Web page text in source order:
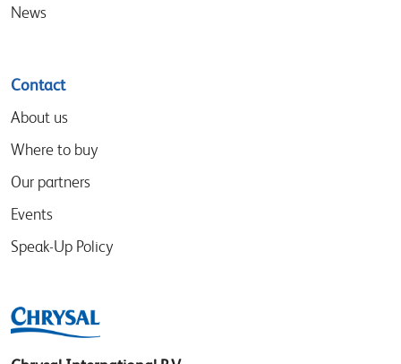
News
Contact
About us
Where to buy
Our partners
Events
Speak-Up Policy